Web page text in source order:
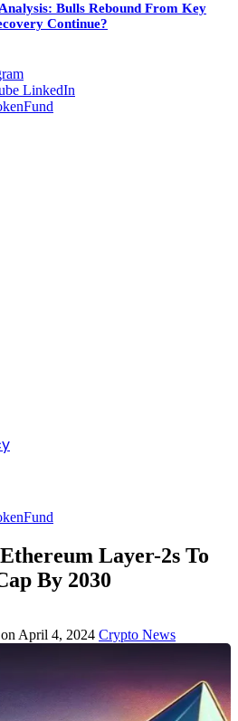
Bulls Rebound From Key
Continue?
LinkedIn
Layer-2s To
By 2030
on April 4, 2024 Crypto News